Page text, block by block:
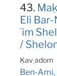
43.
Eli
ʻim
/
Ḳaṿ adom
Ben-Ami,